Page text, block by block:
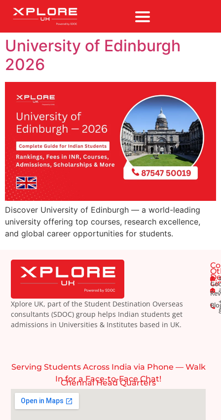
University of Edinburgh
2026
Discover University of Edinburgh — a world-leading
university offering top courses, research excellence,
and global career opportunities for students.
Xplore UK, part of the Student Destination Overseas
consultants (SDOC) group helps Indian students get
admissions in Universities & Institutes based in UK.
Serving Students Across India via Phone — Walk
In for a Face-to-Face Chat!
Chennai Head Quarters